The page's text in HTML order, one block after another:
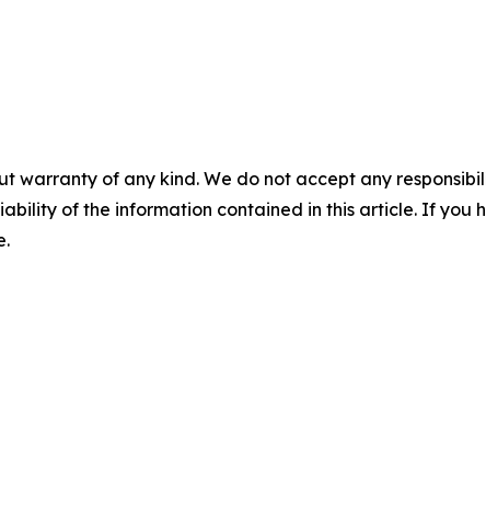
warranty of any kind. We do not accept any
of the information contained in this article. If you